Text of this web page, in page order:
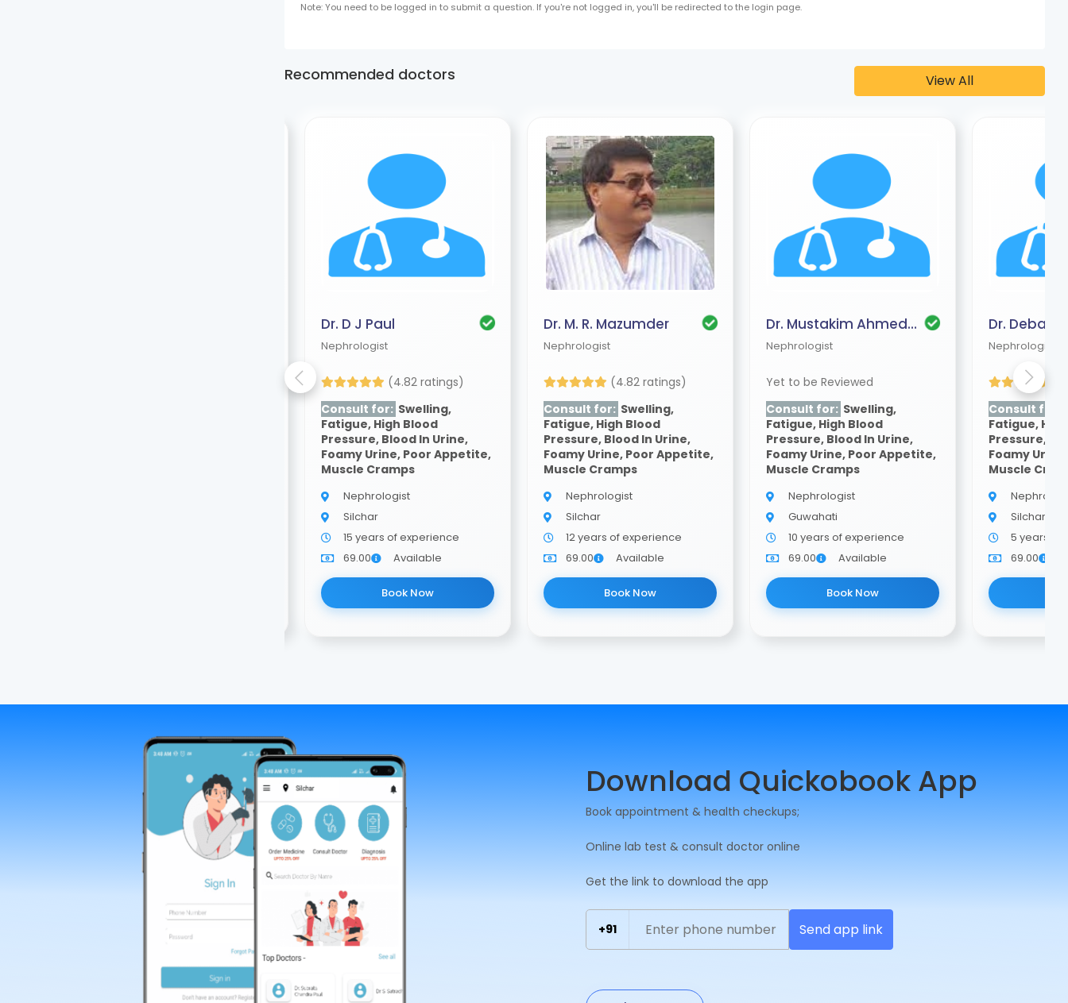
Note: You need to be logged in to submit a question. If you're not logged in, you'll be redirected to the login page.
Recommended doctors View All
Dr. D J Paul
Nephrologist
(4.82 ratings)
Consult for: Swelling,
Fatigue, High Blood
Pressure, Blood In Urine,
Foamy Urine, Poor Appetite,
Muscle Cramps
Nephrologist
Silchar
15 years of experience
69.00
Available
Book Now
Dr. M. R. Mazumder
Nephrologist
(4.82 ratings)
Consult for: Swelling,
Fatigue, High Blood
Pressure, Blood In Urine,
Foamy Urine, Poor Appetite,
Muscle Cramps
Nephrologist
Silchar
12 years of experience
69.00
Available
Book Now
Dr. Mustakim Ahmed Mazumder
Nephrologist
Yet to be Reviewed
Consult for: Swelling,
Fatigue, High Blood
Pressure, Blood In Urine,
Foamy Urine, Poor Appetite,
Muscle Cramps
Nephrologist
Guwahati
10 years of experience
69.00
Available
Book Now
Nephrologist
Consult for:
Fatigue,
Pressure,
Foamy
Muscle
Silchar
5 years of
69.00
Download Quickobook App
Book appointment & health checkups;
Online lab test & consult doctor online
Get the link to download the app
+91 Send app link